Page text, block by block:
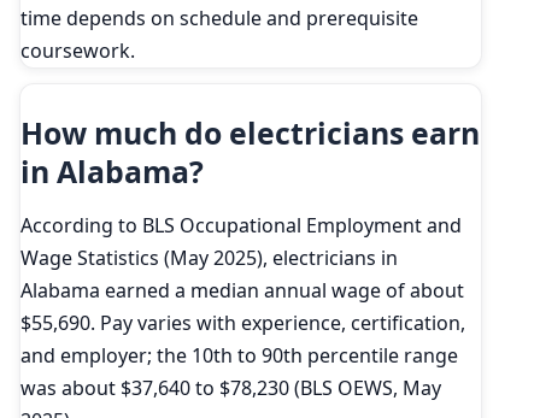
time depends on schedule and prerequisite
coursework.
How much do electricians earn
in Alabama?
According to BLS Occupational Employment and
Wage Statistics (May 2025), electricians in
Alabama earned a median annual wage of about
$55,690. Pay varies with experience, certification,
and employer; the 10th to 90th percentile range
was about $37,640 to $78,230 (BLS OEWS, May